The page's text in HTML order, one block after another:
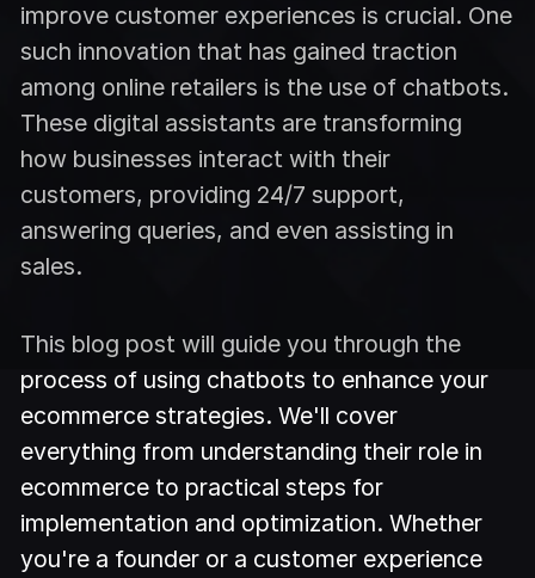
improve customer experiences is crucial. One
such innovation that has gained traction
among online retailers is the use of chatbots.
These digital assistants are transforming
how businesses interact with their
customers, providing 24/7 support,
answering queries, and even assisting in
sales.
This blog post will guide you through the
process of using chatbots to enhance your
ecommerce strategies. We'll cover
everything from understanding their role in
ecommerce to practical steps for
implementation and optimization. Whether
you're a founder or a customer experience